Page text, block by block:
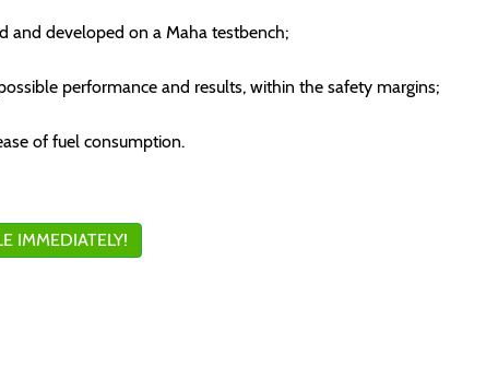
and developed on a Maha testbench;
performance and results, within the safety margins;
of fuel consumption.
IMMEDIATELY!